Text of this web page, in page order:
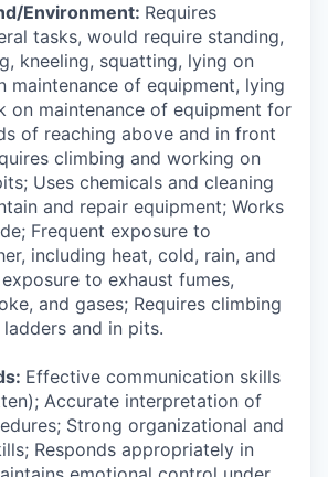
Environment: Requires
tasks, would require standing,
kneeling, squatting, lying on
maintenance of equipment, lying
on maintenance of equipment for
of reaching above and in front
climbing and working on
Uses chemicals and cleaning
and repair equipment; Works
Frequent exposure to
including heat, cold, rain, and
to exhaust fumes,
and gases; Requires climbing
and in pits.
Effective communication skills
Accurate interpretation of
Strong organizational and
Responds appropriately in